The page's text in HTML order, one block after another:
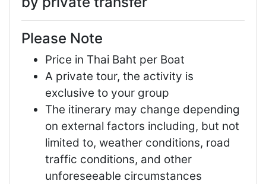
Please Note
Price in Thai Baht per Boat
A private tour, the activity is
exclusive to your group
The itinerary may change depending
on external factors including, but not
limited to, weather conditions, road
traffic conditions, and other
unforeseeable circumstances